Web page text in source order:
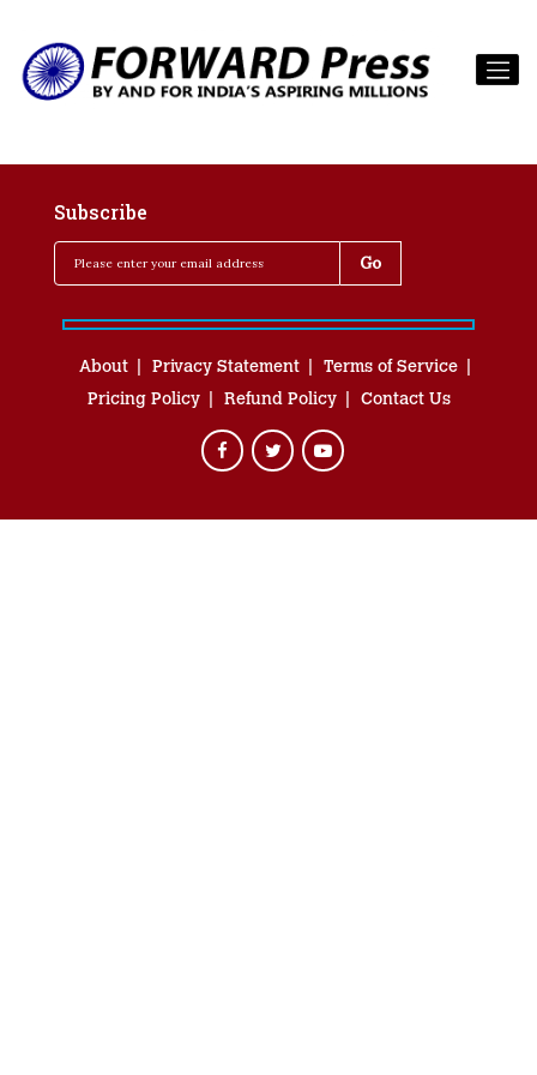
Subscribe
About Privacy Statement
Terms of Service
Pricing Policy
Refund Policy Contact Us